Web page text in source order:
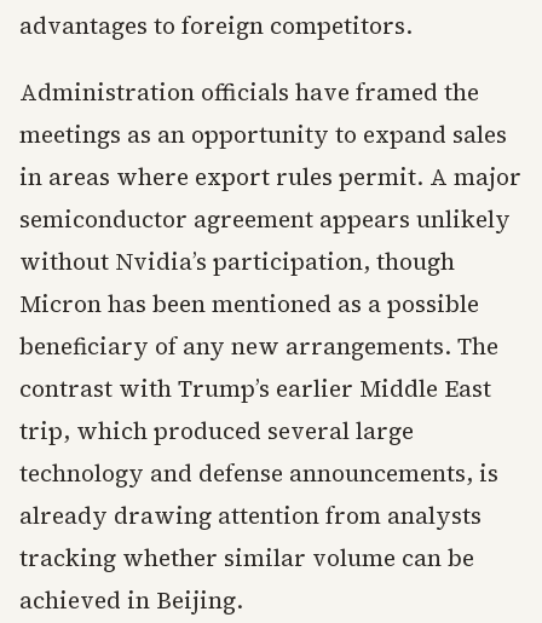
advantages to foreign competitors.
Administration officials have framed the
meetings as an opportunity to expand sales
in areas where export rules permit. A major
semiconductor agreement appears unlikely
without Nvidia’s participation, though
Micron has been mentioned as a possible
beneficiary of any new arrangements. The
contrast with Trump’s earlier Middle East
trip, which produced several large
technology and defense announcements, is
already drawing attention from analysts
tracking whether similar volume can be
achieved in Beijing.